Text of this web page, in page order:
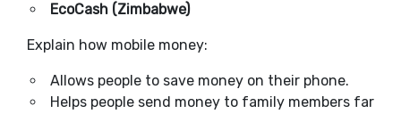
EcoCash (Zimbabwe)
Explain how mobile money:
Allows people to save money on their phone.
Helps people send money to family members far